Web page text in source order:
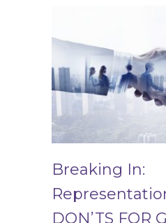
Breaking In:
DON’TS FOR